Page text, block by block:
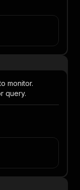
monitor.
query.